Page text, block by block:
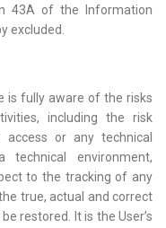
43A of the Information
excluded.
is fully aware of the risks
including the risk
or any technical
technical environment,
to the tracking of any
true, actual and correct
restored. It is the User’s